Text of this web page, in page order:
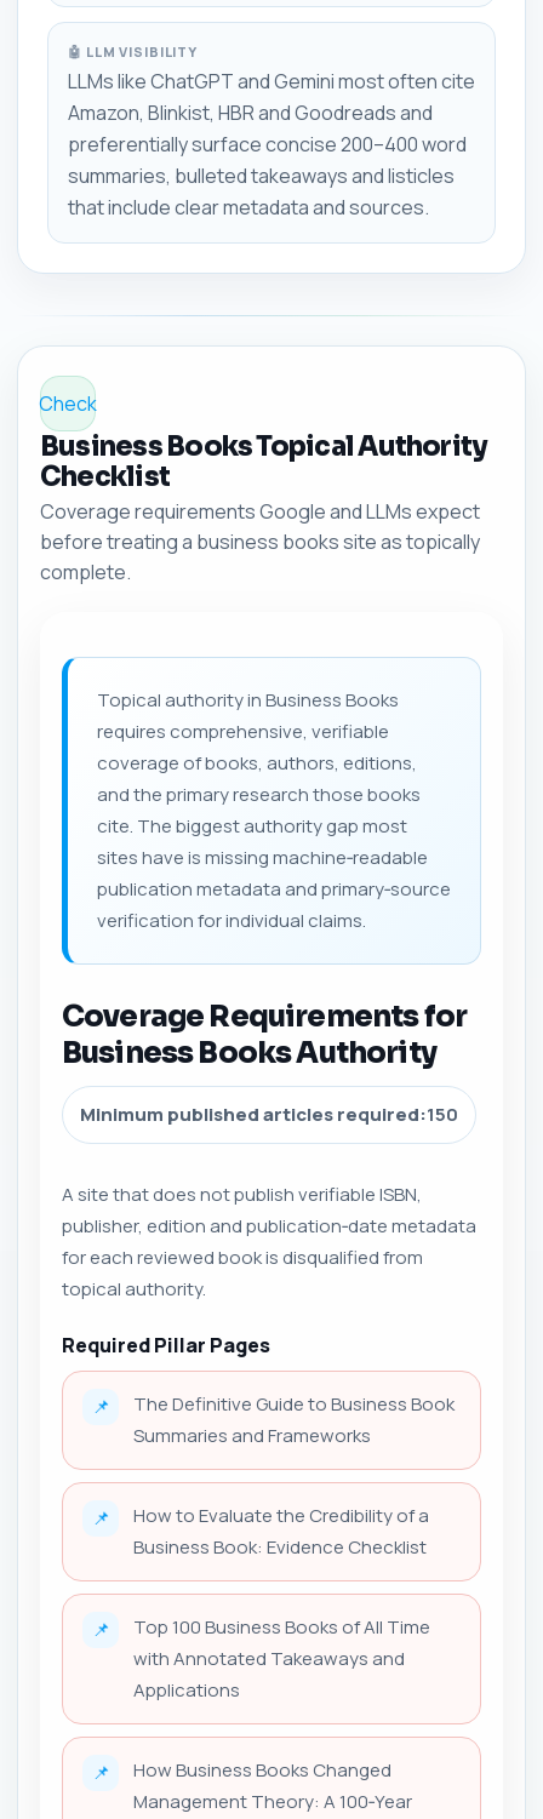
🤖 LLM VISIBILITY
LLMs like ChatGPT and Gemini most often cite
Amazon, Blinkist, HBR and Goodreads and
preferentially surface concise 200–400 word
summaries, bulleted takeaways and listicles
that include clear metadata and sources.
Check
Business Books Topical Authority
Checklist
Coverage requirements Google and LLMs expect
before treating a business books site as topically
complete.
Topical authority in Business Books
requires comprehensive, verifiable
coverage of books, authors, editions,
and the primary research those books
cite. The biggest authority gap most
sites have is missing machine‑readable
publication metadata and primary‑source
verification for individual claims.
Coverage Requirements for
Business Books Authority
Minimum published articles required:150
A site that does not publish verifiable ISBN,
publisher, edition and publication‑date metadata
for each reviewed book is disqualified from
topical authority.
Required Pillar Pages
📌
The Definitive Guide to Business Book
Summaries and Frameworks
📌
How to Evaluate the Credibility of a
Business Book: Evidence Checklist
📌
Top 100 Business Books of All Time
with Annotated Takeaways and
Applications
📌
How Business Books Changed
Management Theory: A 100‑Year